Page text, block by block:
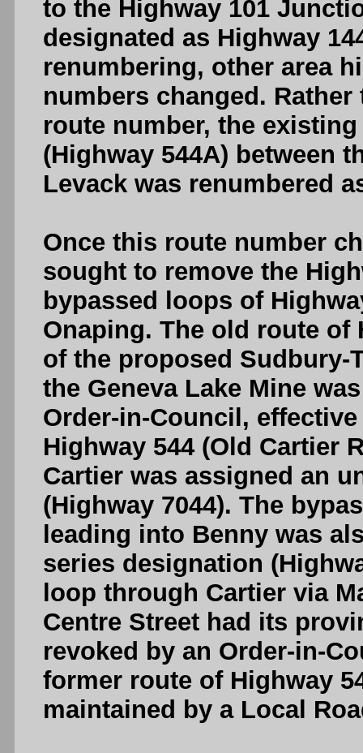
to the Highway 101
designated as Highway
renumbering, other area
numbers changed.
route number, the
(Highway 544A) between
Levack was renumbered
Once this route number
sought to remove the
bypassed loops of
Onaping. The old route
of the proposed Sudbury-
the Geneva Lake Mine
Order-in-Council,
Highway 544 (Old Cartier
Cartier was assigned an
(Highway 7044). The
leading into Benny was
series designation
loop through Cartier via
Centre Street had its
revoked by an Order-in-
former route of Highway
maintained by a Local